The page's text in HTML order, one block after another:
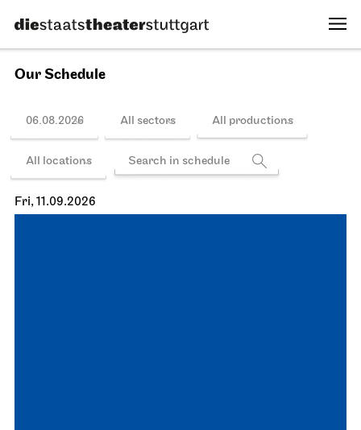
Our Schedule
06.08.2026 All sectors All productions
All locations
Fri, 11.09.2026